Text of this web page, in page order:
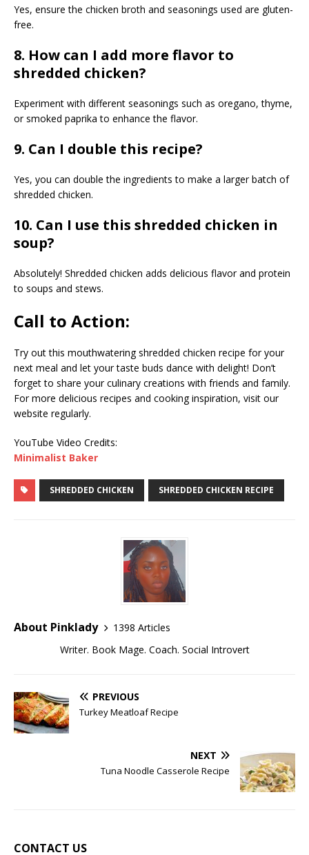
Yes, ensure the chicken broth and seasonings used are gluten-
free.
8. How can I add more flavor to
shredded chicken?
Experiment with different seasonings such as oregano, thyme,
or smoked paprika to enhance the flavor.
9. Can I double this recipe?
Yes, you can double the ingredients to make a larger batch of
shredded chicken.
10. Can I use this shredded chicken in
soup?
Absolutely! Shredded chicken adds delicious flavor and protein
to soups and stews.
Call to Action:
Try out this mouthwatering shredded chicken recipe for your
next meal and let your taste buds dance with delight! Don’t
forget to share your culinary creations with friends and family.
For more delicious recipes and cooking inspiration, visit our
website regularly.
YouTube Video Credits:
Minimalist Baker
SHREDDED CHICKEN SHREDDED CHICKEN RECIPE
About Pinklady
1398 Articles
Writer. Book Mage. Coach. Social Introvert
PREVIOUS
Turkey Meatloaf Recipe
NEXT
Tuna Noodle Casserole Recipe
CONTACT US